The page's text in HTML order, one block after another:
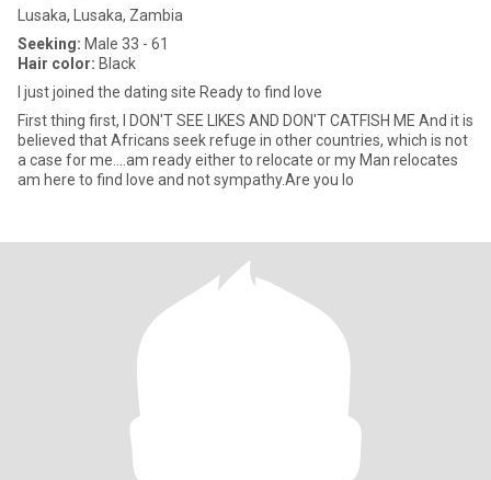
Lusaka, Lusaka, Zambia
Seeking: Male 33 - 61
Hair color: Black
I just joined the dating site Ready to find love
First thing first, I DON'T SEE LIKES AND DON'T CATFISH ME And it is
believed that Africans seek refuge in other countries, which is not
a case for me....am ready either to relocate or my Man relocates
am here to find love and not sympathy.Are you lo